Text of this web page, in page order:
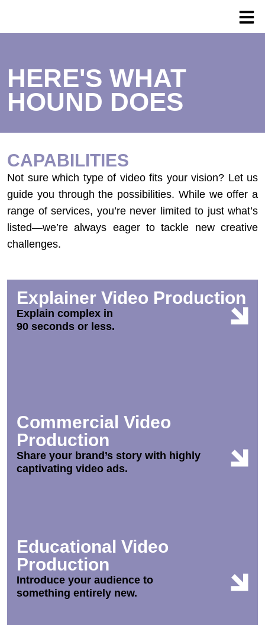
HERE'S WHAT
HOUND DOES
CAPABILITIES
Not sure which type of video fits your vision? Let us
guide you through the possibilities. While we offer a
range of services, you’re never limited to just what’s
listed—we’re always eager to tackle new creative
challenges.
Explainer Video Production
Explain complex in
90 seconds or less.
Commercial Video
Production
Share your brand’s story with highly
captivating video ads.
Educational Video
Production
Introduce your audience to
something entirely new.